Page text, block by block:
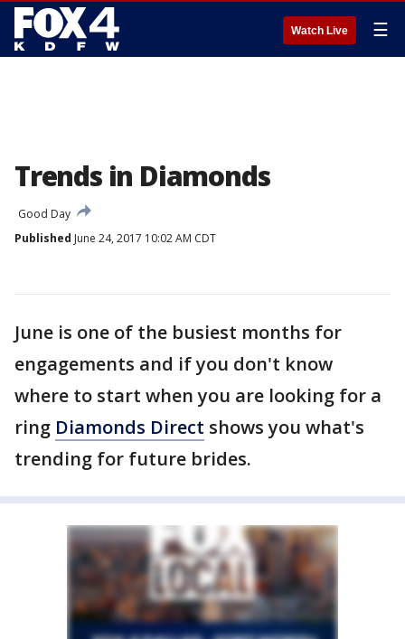
Watch Live ☰
Trends in Diamonds
Good Day
Published June 24, 2017 10:02 AM CDT
June is one of the busiest months for
engagements and if you don't know
where to start when you are looking for a
ring Diamonds Direct shows you what's
trending for future brides.